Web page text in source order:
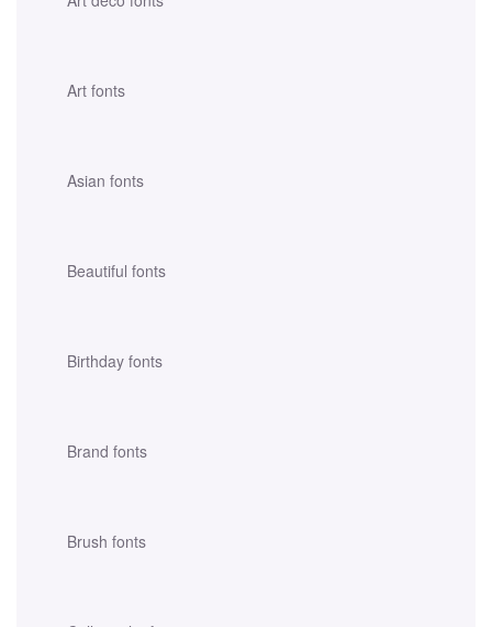
Art fonts
Asian fonts
Beautiful fonts
Birthday fonts
Brand fonts
Brush fonts